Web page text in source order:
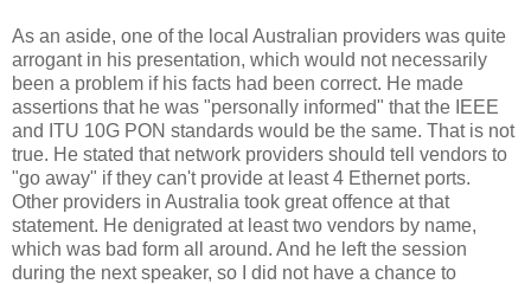
As an aside, one of the local Australian providers was quite
arrogant in his presentation, which would not necessarily
been a problem if his facts had been correct. He made
assertions that he was "personally informed" that the IEEE
and ITU 10G PON standards would be the same. That is not
true. He stated that network providers should tell vendors to
"go away" if they can't provide at least 4 Ethernet ports.
Other providers in Australia took great offence at that
statement. He denigrated at least two vendors by name,
which was bad form all around. And he left the session
during the next speaker, so I did not have a chance to